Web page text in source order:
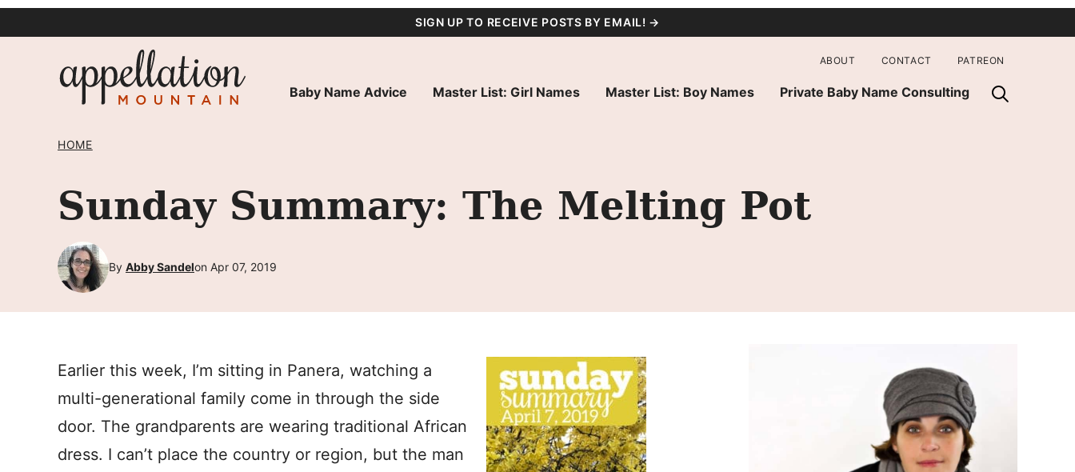
SIGN UP TO RECEIVE POSTS BY EMAIL! →
Baby Name Advice Master List: Girl Names Master List: Boy Names Private Baby Name Consulting
ABOUT CONTACT PATREON
HOME
Sunday Summary: The Melting Pot
By Abby Sandelon Apr 07, 2019
Earlier this week, I’m sitting in Panera, watching a
multi-generational family come in through the side
door. The grandparents are wearing traditional African
dress. I can’t place the country or region, but the man